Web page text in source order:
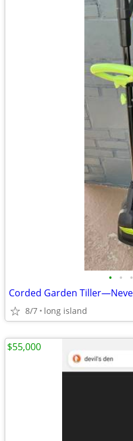
• • •
Corded Garden
8/7 long island
$55,000